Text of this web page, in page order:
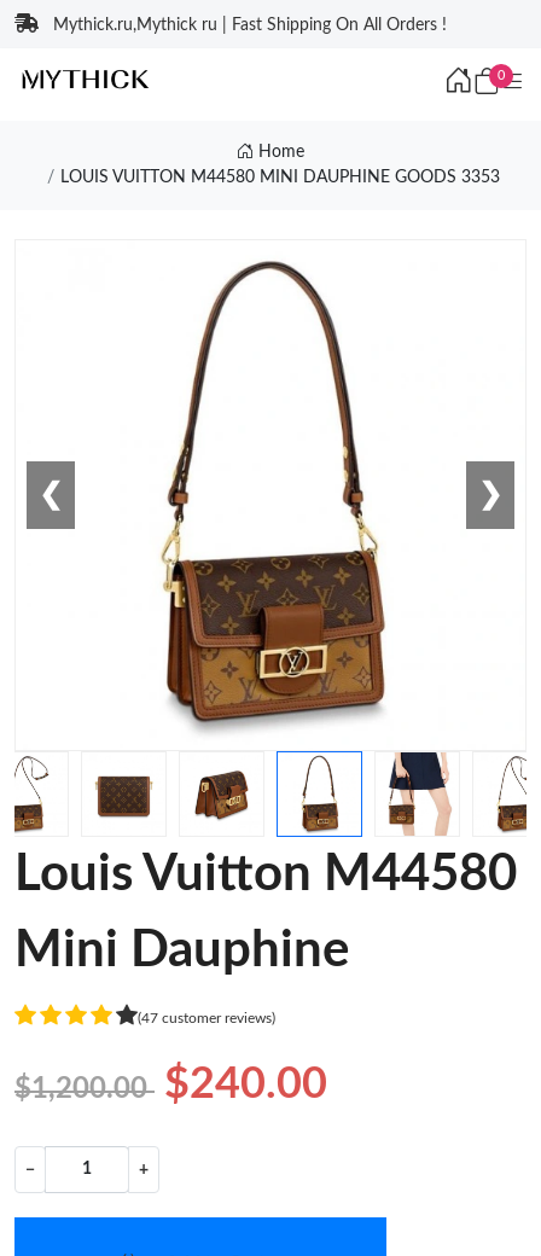
Mythick.ru,Mythick ru | Fast Shipping On All Orders !
0
Home
LOUIS VUITTON M44580 MINI DAUPHINE GOODS 3353
❮ ❯
Louis Vuitton M44580
Mini Dauphine
(47 customer reviews)
$1,200.00 $240.00
− +